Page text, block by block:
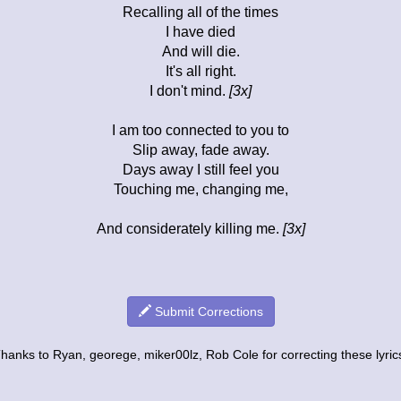
Recalling all of the times
I have died
And will die.
It's all right.
I don't mind. [3x]
I am too connected to you to
Slip away, fade away.
Days away I still feel you
Touching me, changing me,
And considerately killing me. [3x]
Submit Corrections
to Ryan, georege, miker00lz, Rob Cole for correcting these